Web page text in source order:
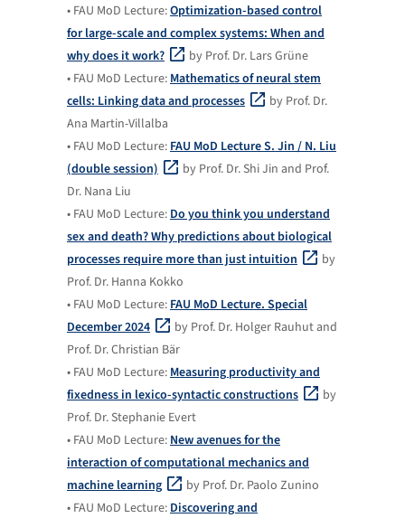
• FAU MoD Lecture:Optimization-based control
for large-scale and complex systems: When and
why does it work?
by Prof. Dr. Lars Grüne
• FAU MoD Lecture: Mathematics of neural stem
cells: Linking data and processes
by Prof. Dr.
Ana Martin-Villalba
• FAU MoD Lecture: FAU MoD Lecture S. Jin / N. Liu
(double session)
by Prof. Dr. Shi Jin and Prof.
Dr. Nana Liu
• FAU MoD Lecture: Do you think you understand
sex and death? Why predictions about biological
processes require more than just intuition
by
Prof. Dr. Hanna Kokko
• FAU MoD Lecture: FAU MoD Lecture. Special
December 2024
by Prof. Dr. Holger Rauhut and
Prof. Dr. Christian Bär
• FAU MoD Lecture: Measuring productivity and
fixedness in lexico-syntactic constructions
by
Prof. Dr. Stephanie Evert
• FAU MoD Lecture: New avenues for the
interaction of computational mechanics and
machine learning
by Prof. Dr. Paolo Zunino
• FAU MoD Lecture: Discovering and